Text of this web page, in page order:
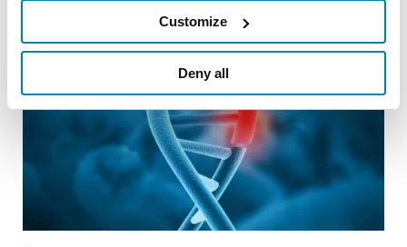
Customize
Deny all